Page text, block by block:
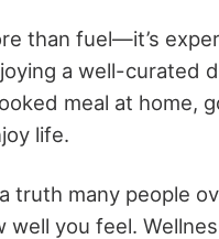
than fuel—it’s
a well-curated
meal at home,
life.
a truth many people
well you feel.